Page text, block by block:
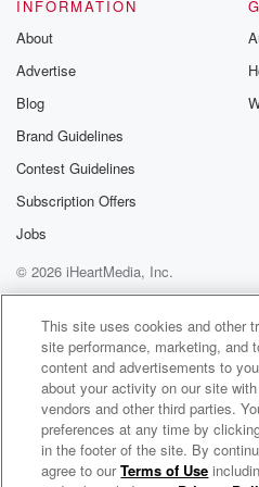
are taking when their baby is
then lead to an increased
are like nope or yeah, see
I have to always find the
sometimes it's harder to do
it's not not only what these
we six million medical
So
it's not like we just got a
(02:12):
said ask Shirley over there
medical records and they
prescription
drugs as well as I mean, it's
INFORMATION
About
Advertise
Blog
Brand Guidelines
Contest Guidelines
Subscription Offers
Jobs
© 2026 iHeartMedia, Inc.
Help
Privacy Policy
Your
Terms of Use
AdChoices
Vintage Voorhees
This site uses cookies and other
site performance, marketing, and
content and advertisements to
about your activity on our site
vendors and other third parties.
preferences at any time by
in the footer of the site. By
agree to ourTerms of Use